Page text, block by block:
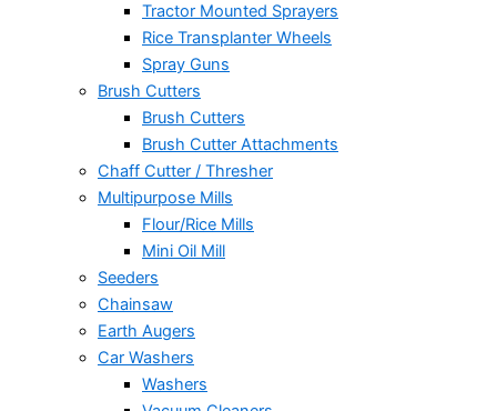
Tractor Mounted Sprayers
Rice Transplanter Wheels
Spray Guns
Brush Cutters
Brush Cutters
Brush Cutter Attachments
Chaff Cutter / Thresher
Multipurpose Mills
Flour/Rice Mills
Mini Oil Mill
Seeders
Chainsaw
Earth Augers
Car Washers
Washers